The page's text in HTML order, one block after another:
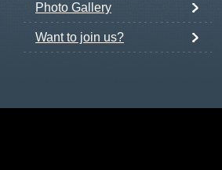
Photo Gallery
Want to join us?